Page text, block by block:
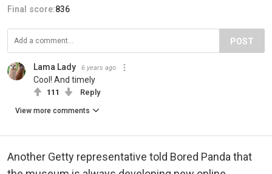
Final score:836
POST
Lama Lady 6 years ago
Cool! And timely
111 Reply
View more comments
Another Getty representative told Bored Panda that